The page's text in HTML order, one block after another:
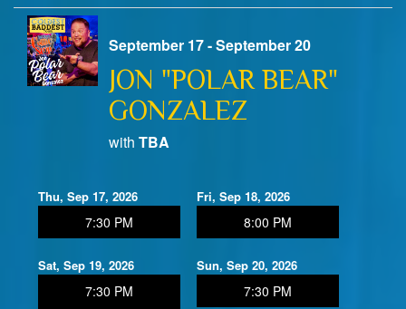
September 17 - September 20
JON "POLAR BEAR"
GONZALEZ
with TBA
Thu, Sep 17, 2026
7:30 PM
Fri, Sep 18, 2026
8:00 PM
Sat, Sep 19, 2026
7:30 PM
Sun, Sep 20, 2026
7:30 PM